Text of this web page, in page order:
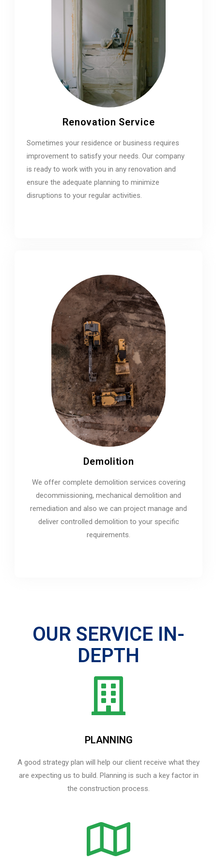
Renovation Service
Sometimes your residence or business requires
improvement to satisfy your needs. Our company
is ready to work with you in any renovation and
ensure the adequate planning to minimize
disruptions to your regular activities.
Demolition
We offer complete demolition services covering
decommissioning, mechanical demolition and
remediation and also we can project manage and
deliver controlled demolition to your specific
requirements.
OUR SERVICE IN-
DEPTH
PLANNING
A good strategy plan will help our client receive what they
are expecting us to build. Planning is such a key factor in
the construction process.